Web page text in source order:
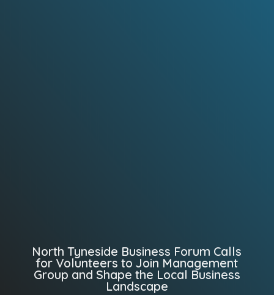
North Tyneside Business Forum Calls
for Volunteers to Join Management
Group and Shape the Local Business
Landscape